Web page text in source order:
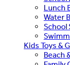
Lunch
Water
School
Kids Toys &
Beach